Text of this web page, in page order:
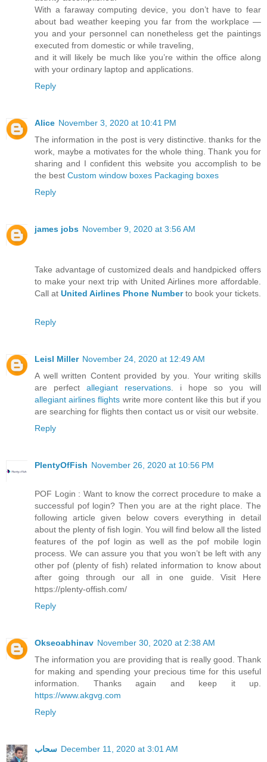
With a faraway computing device, you don’t have to fear
about bad weather keeping you far from the workplace —
you and your personnel can nonetheless get the paintings
executed from domestic or while traveling,
and it will likely be much like you’re within the office along
with your ordinary laptop and applications.
Reply
Alice November 3, 2020 at 10:41 PM
The information in the post is very distinctive. thanks for the
work, maybe a motivates for the whole thing. Thank you for
sharing and I confident this website you accomplish to be
the best Custom window boxes Packaging boxes
Reply
james jobs November 9, 2020 at 3:56 AM
Take advantage of customized deals and handpicked offers
to make your next trip with United Airlines more affordable.
Call at United Airlines Phone Numberto book your tickets.
Reply
Leisl Miller November 24, 2020 at 12:49 AM
A well written Content provided by you. Your writing skills
are perfect allegiant reservations . i hope so you will
allegiant airlines flights write more content like this but if you
are searching for flights then contact us or visit our website.
Reply
PlentyOfFish November 26, 2020 at 10:56 PM
POF Login : Want to know the correct procedure to make a
successful pof login? Then you are at the right place. The
following article given below covers everything in detail
about the plenty of fish login. You will find below all the listed
features of the pof login as well as the pof mobile login
process. We can assure you that you won’t be left with any
other pof (plenty of fish) related information to know about
after going through our all in one guide. Visit Here
https://plenty-offish.com/
Reply
Okseoabhinav November 30, 2020 at 2:38 AM
The information you are providing that is really good. Thank
for making and spending your precious time for this useful
information. Thanks again and keep it up.
https://www.akgvg.com
Reply
سحاب December 11, 2020 at 3:01 AM